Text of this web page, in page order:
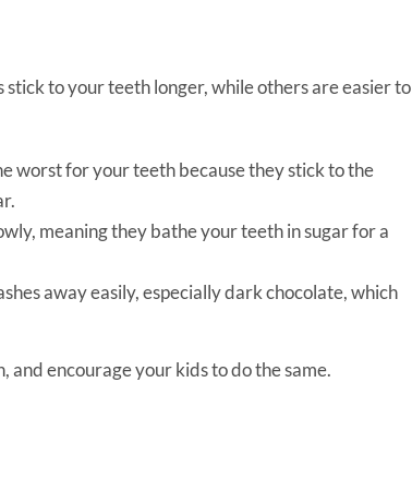
to your teeth longer, while others are easier to
worst for your teeth because they stick to the
meaning they bathe your teeth in sugar for a
away easily, especially dark chocolate, which
and encourage your kids to do the same.